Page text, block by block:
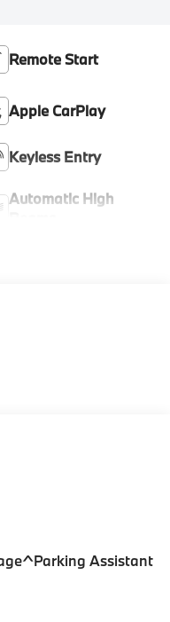
Remote Start
Apple CarPlay
Keyless Entry
Automatic High
Assistant